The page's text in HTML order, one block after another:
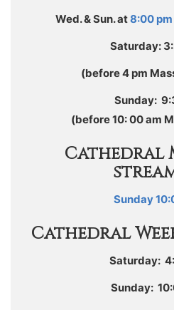
Wed. & Sun. at8:00 pm
Saturday:
(before 4 pm
Sunday:
(before 10: 00 am
Cathedral
Sunday
Cathedral
Saturday:
Sunday: